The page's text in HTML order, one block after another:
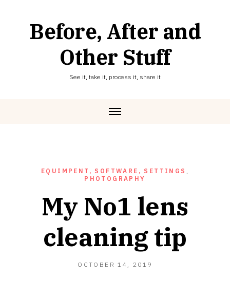
Before, After and
Other Stuff
See it, take it, process it, share it
EQUIMPENT, SOFTWARE, SETTINGS ,
PHOTOGRAPHY
My No1 lens
cleaning tip
OCTOBER 14, 2019